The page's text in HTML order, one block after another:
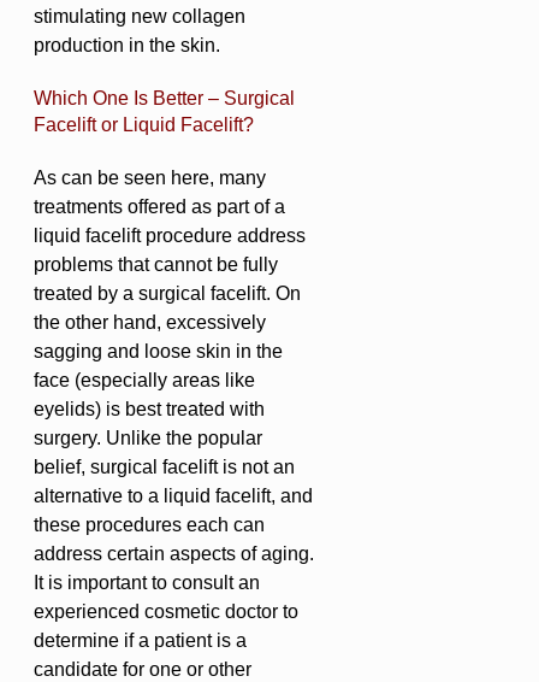
stimulating new collagen
production in the skin.
Which One Is Better – Surgical
Facelift or Liquid Facelift?
As can be seen here, many
treatments offered as part of a
liquid facelift procedure address
problems that cannot be fully
treated by a surgical facelift. On
the other hand, excessively
sagging and loose skin in the
face (especially areas like
eyelids) is best treated with
surgery. Unlike the popular
belief, surgical facelift is not an
alternative to a liquid facelift, and
these procedures each can
address certain aspects of aging.
It is important to consult an
experienced cosmetic doctor to
determine if a patient is a
candidate for one or other